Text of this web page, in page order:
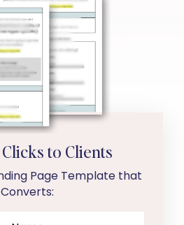
to Clients
Page Template that
Converts: